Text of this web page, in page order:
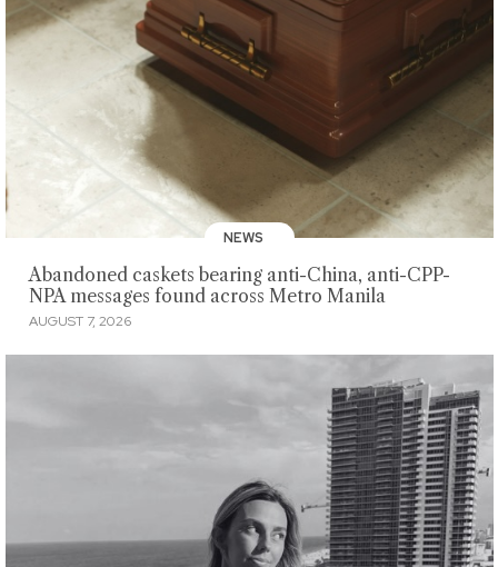
NEWS
Abandoned caskets bearing anti-China, anti-CPP-
NPA messages found across Metro Manila
AUGUST 7, 2026